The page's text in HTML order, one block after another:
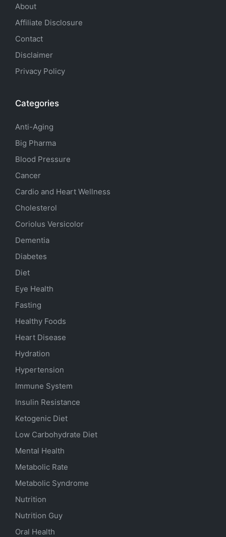
About
Affiliate Disclosure
Contact
Disclaimer
Privacy Policy
Categories
Anti-Aging
Big Pharma
Blood Pressure
Cancer
Cardio and Heart Wellness
Cholesterol
Coriolus Versicolor
Dementia
Diabetes
Diet
Eye Health
Fasting
Healthy Foods
Heart Disease
Hydration
Hypertension
Immune System
Insulin Resistance
Ketogenic Diet
Low Carbohydrate Diet
Mental Health
Metabolic Rate
Metabolic Syndrome
Nutrition
Nutrition Guy
Oral Health